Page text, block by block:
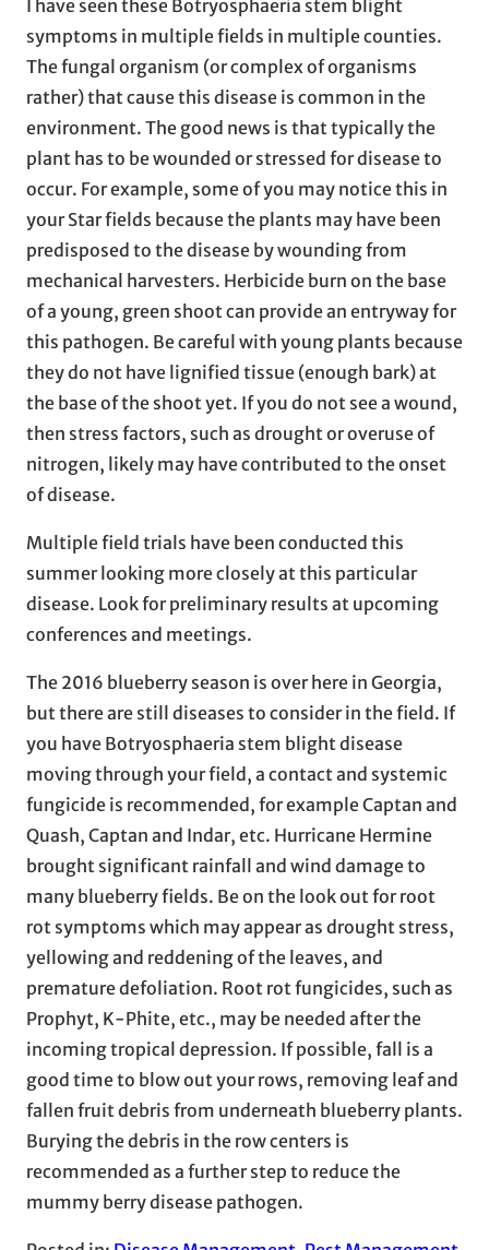
I have seen these Botryosphaeria stem blight
symptoms in multiple fields in multiple counties.
The fungal organism (or complex of organisms
rather) that cause this disease is common in the
environment. The good news is that typically the
plant has to be wounded or stressed for disease to
occur. For example, some of you may notice this in
your Star fields because the plants may have been
predisposed to the disease by wounding from
mechanical harvesters. Herbicide burn on the base
of a young, green shoot can provide an entryway for
this pathogen. Be careful with young plants because
they do not have lignified tissue (enough bark) at
the base of the shoot yet. If you do not see a wound,
then stress factors, such as drought or overuse of
nitrogen, likely may have contributed to the onset
of disease.
Multiple field trials have been conducted this
summer looking more closely at this particular
disease. Look for preliminary results at upcoming
conferences and meetings.
The 2016 blueberry season is over here in Georgia,
but there are still diseases to consider in the field. If
you have Botryosphaeria stem blight disease
moving through your field, a contact and systemic
fungicide is recommended, for example Captan and
Quash, Captan and Indar, etc. Hurricane Hermine
brought significant rainfall and wind damage to
many blueberry fields. Be on the look out for root
rot symptoms which may appear as drought stress,
yellowing and reddening of the leaves, and
premature defoliation. Root rot fungicides, such as
Prophyt, K-Phite, etc., may be needed after the
incoming tropical depression. If possible, fall is a
good time to blow out your rows, removing leaf and
fallen fruit debris from underneath blueberry plants.
Burying the debris in the row centers is
recommended as a further step to reduce the
mummy berry disease pathogen.